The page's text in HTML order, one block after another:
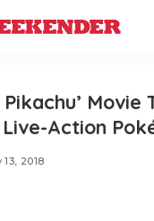
Movie
Action
13, 2018